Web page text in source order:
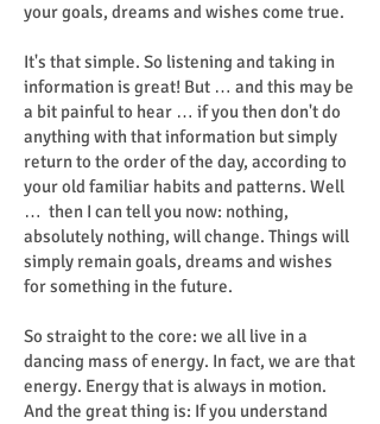
your goals, dreams and wishes come true.
It's that simple. So listening and taking in
information is great! But … and this may be
a bit painful to hear … if you then don't do
anything with that information but simply
return to the order of the day, according to
your old familiar habits and patterns. Well
… then I can tell you now: nothing,
absolutely nothing, will change. Things will
simply remain goals, dreams and wishes
for something in the future.
So straight to the core: we all live in a
dancing mass of energy. In fact, we are that
energy. Energy that is always in motion.
And the great thing is: If you understand